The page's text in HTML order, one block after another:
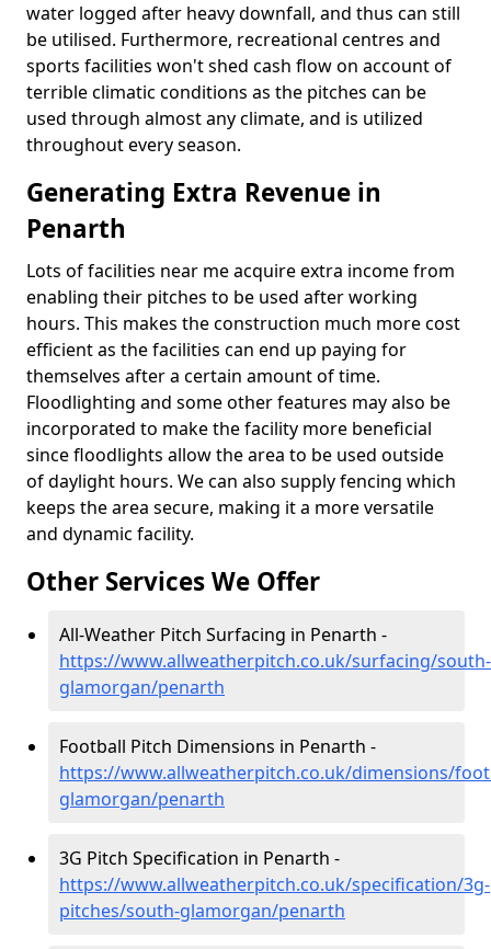
water logged after heavy downfall, and thus can still
be utilised. Furthermore, recreational centres and
sports facilities won't shed cash flow on account of
terrible climatic conditions as the pitches can be
used through almost any climate, and is utilized
throughout every season.
Generating Extra Revenue in
Penarth
Lots of facilities near me acquire extra income from
enabling their pitches to be used after working
hours. This makes the construction much more cost
efficient as the facilities can end up paying for
themselves after a certain amount of time.
Floodlighting and some other features may also be
incorporated to make the facility more beneficial
since floodlights allow the area to be used outside
of daylight hours. We can also supply fencing which
keeps the area secure, making it a more versatile
and dynamic facility.
Other Services We Offer
All-Weather Pitch Surfacing in Penarth -
https://www.allweatherpitch.co.uk/surfacing/south-
glamorgan/penarth
Football Pitch Dimensions in Penarth -
https://www.allweatherpitch.co.uk/dimensions/
glamorgan/penarth
3G Pitch Specification in Penarth -
https://www.allweatherpitch.co.uk/specification/3g-
pitches/south-glamorgan/penarth